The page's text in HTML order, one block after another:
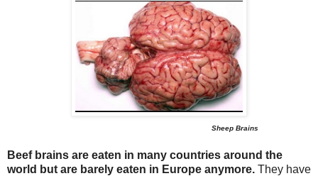
Sheep Brains
Beef brains are eaten in many countries around the
world but are barely eaten in Europe anymore. They have